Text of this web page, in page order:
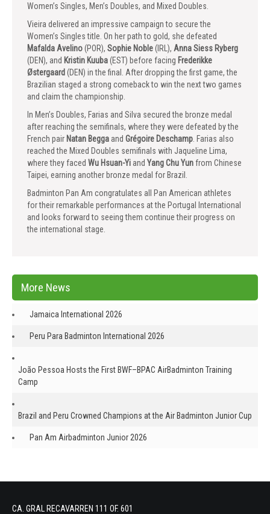
Women’s Singles, Men’s Doubles, and Mixed Doubles.
Vieira delivered an impressive campaign to secure the
Women’s Singles title. On her path to gold, she defeated
Mafalda Avelino(POR), Sophie Noble(IRL), Anna Siess Ryberg
(DEN), and Kristin Kuuba(EST) before facing Frederikke
Østergaard(DEN) in the final. After dropping the first game, the
Brazilian staged a strong comeback to win the next two games
and claim the championship.
In Men’s Doubles, Farias and Silva secured the bronze medal
after reaching the semifinals, where they were defeated by the
French pair Natan Begga and Grégoire Deschamp . Farias also
reached the Mixed Doubles semifinals with Jaqueline Lima,
where they faced Wu Hsuan-Yi and Yang Chu Yun from Chinese
Taipei, earning another bronze medal for Brazil.
Badminton Pan Am congratulates all Pan American athletes
for their remarkable performances at the Portugal International
and looks forward to seeing them continue their progress on
the international stage.
More News
Jamaica International 2026
Peru Para Badminton International 2026
João Pessoa Hosts the First BWF–BPAC AirBadminton Training
Camp
Brazil and Peru Crowned Champions at the Air Badminton Junior Cup
Pan Am Airbadminton Junior 2026
CA. GRAL RECAVARREN 111 OF. 601